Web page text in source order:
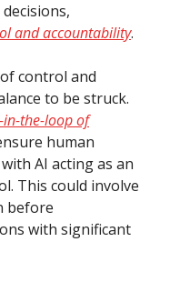
and accountability.
control and
to be struck.
the-loop of
human
AI acting as an
This could involve
before
with significant